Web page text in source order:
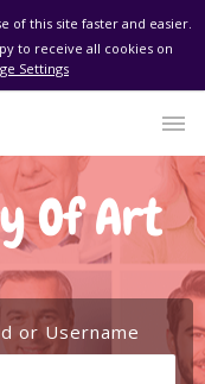
of this site faster and easier.
to receive all cookies on
Settings
Of Art
or Username